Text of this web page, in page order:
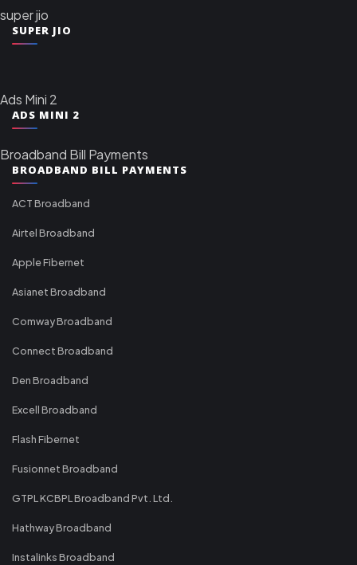
super jio
SUPER JIO
Ads Mini 2
ADS MINI 2
Broadband Bill Payments
BROADBAND BILL PAYMENTS
ACT Broadband
Airtel Broadband
Apple Fibernet
Asianet Broadband
Comway Broadband
Connect Broadband
Den Broadband
Excell Broadband
Flash Fibernet
Fusionnet Broadband
GTPL KCBPL Broadband Pvt. Ltd.
Hathway Broadband
Instalinks Broadband